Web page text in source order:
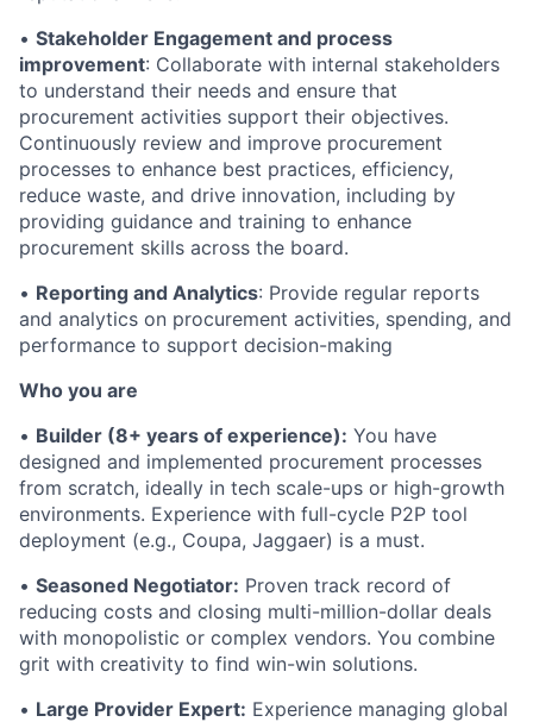
• Stakeholder Engagement and process
improvement: Collaborate with internal stakeholders
to understand their needs and ensure that
procurement activities support their objectives.
Continuously review and improve procurement
processes to enhance best practices, efficiency,
reduce waste, and drive innovation, including by
providing guidance and training to enhance
procurement skills across the board.
• Reporting and Analytics: Provide regular reports
and analytics on procurement activities, spending, and
performance to support decision-making
Who you are
• Builder (8+ years of experience): You have
designed and implemented procurement processes
from scratch, ideally in tech scale-ups or high-growth
environments. Experience with full-cycle P2P tool
deployment (e.g., Coupa, Jaggaer) is a must.
• Seasoned Negotiator: Proven track record of
reducing costs and closing multi-million-dollar deals
with monopolistic or complex vendors. You combine
grit with creativity to find win-win solutions.
• Large Provider Expert: Experience managing global